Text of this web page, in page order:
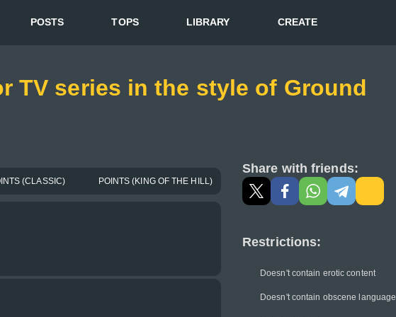
POSTS TOPS LIBRARY CREATE
TV series in the style of Ground
(CLASSIC) POINTS (KING OF THE HILL)
Share with friends:
Restrictions:
Doesn't contain erotic content
Doesn't contain obscene language